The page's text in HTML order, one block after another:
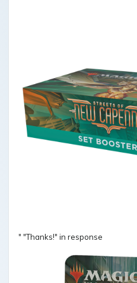
" "Thanks!" in response